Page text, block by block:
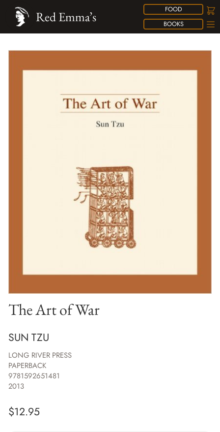
FOOD
BOOKS
Red Emma’s
The Art of War
SUN TZU
LONG RIVER PRESS
PAPERBACK
9781592651481
2013
$12.95